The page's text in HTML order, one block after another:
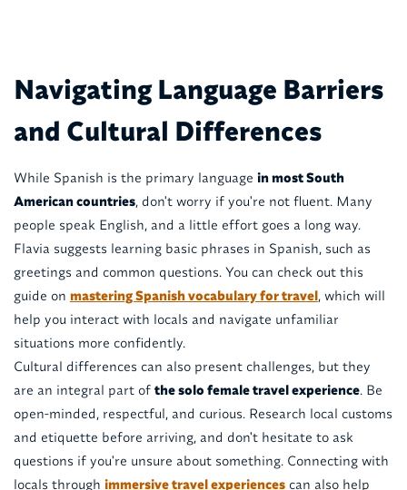
Navigating Language Barriers
and Cultural Differences
While Spanish is the primary language in most South
American countries, don't worry if you're not fluent. Many
people speak English, and a little effort goes a long way.
Flavia suggests learning basic phrases in Spanish, such as
greetings and common questions. You can check out this
guide on mastering Spanish vocabulary for travel, which will
help you interact with locals and navigate unfamiliar
situations more confidently.
Cultural differences can also present challenges, but they
are an integral part of the solo female travel experience. Be
open-minded, respectful, and curious. Research local customs
and etiquette before arriving, and don't hesitate to ask
questions if you're unsure about something. Connecting with
locals through immersive travel experiencescan also help